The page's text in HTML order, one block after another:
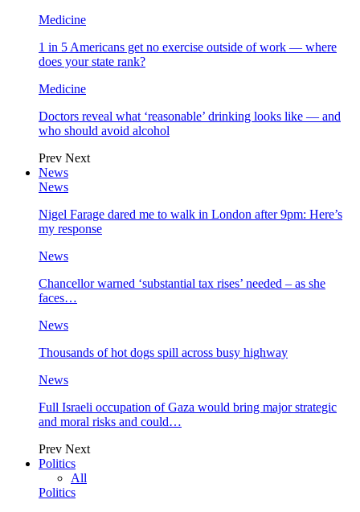
Medicine
1 in 5 Americans get no exercise outside of work — where
does your state rank?
Medicine
Doctors reveal what ‘reasonable’ drinking looks like — and
who should avoid alcohol
Prev Next
News
News
Nigel Farage dared me to walk in London after 9pm: Here’s
my response
News
Chancellor warned ‘substantial tax rises’ needed – as she
faces…
News
Thousands of hot dogs spill across busy highway
News
Full Israeli occupation of Gaza would bring major strategic
and moral risks and could…
Prev Next
Politics
All
Politics